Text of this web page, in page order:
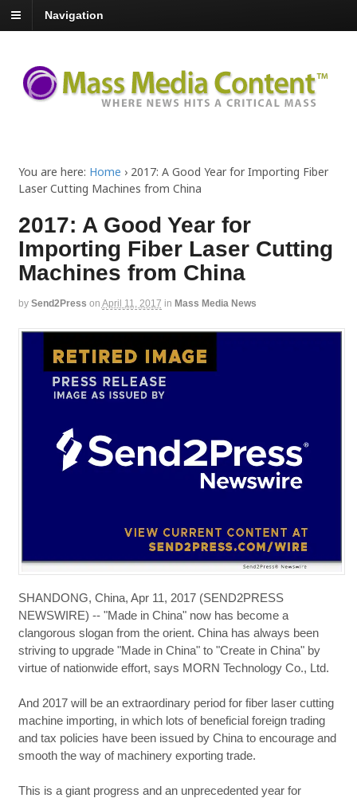
Navigation
You are here: Home › 2017: A Good Year for Importing Fiber
Laser Cutting Machines from China
2017: A Good Year for
Importing Fiber Laser Cutting
Machines from China
by Send2Press on April 11, 2017 in Mass Media News
SHANDONG, China, Apr 11, 2017 (SEND2PRESS
NEWSWIRE) -- "Made in China" now has become a
clangorous slogan from the orient. China has always been
striving to upgrade "Made in China" to "Create in China" by
virtue of nationwide effort, says MORN Technology Co., Ltd.
And 2017 will be an extraordinary period for fiber laser cutting
machine importing, in which lots of beneficial foreign trading
and tax policies have been issued by China to encourage and
smooth the way of machinery exporting trade.
This is a giant progress and an unprecedented year for